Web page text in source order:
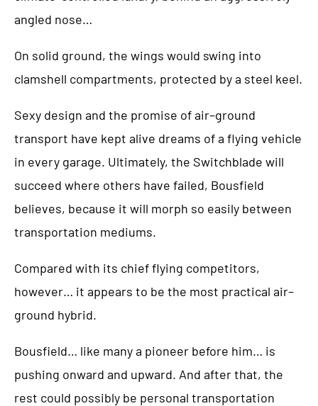
angled nose…
On solid ground, the wings would swing into
clamshell compartments, protected by a steel keel.
Sexy design and the promise of air–ground
transport have kept alive dreams of a flying vehicle
in every garage. Ultimately, the Switchblade will
succeed where others have failed, Bousfield
believes, because it will morph so easily between
transportation mediums.
Compared with its chief flying competitors,
however… it appears to be the most practical air–
ground hybrid.
Bousfield… like many a pioneer before him… is
pushing onward and upward. And after that, the
rest could possibly be personal transportation